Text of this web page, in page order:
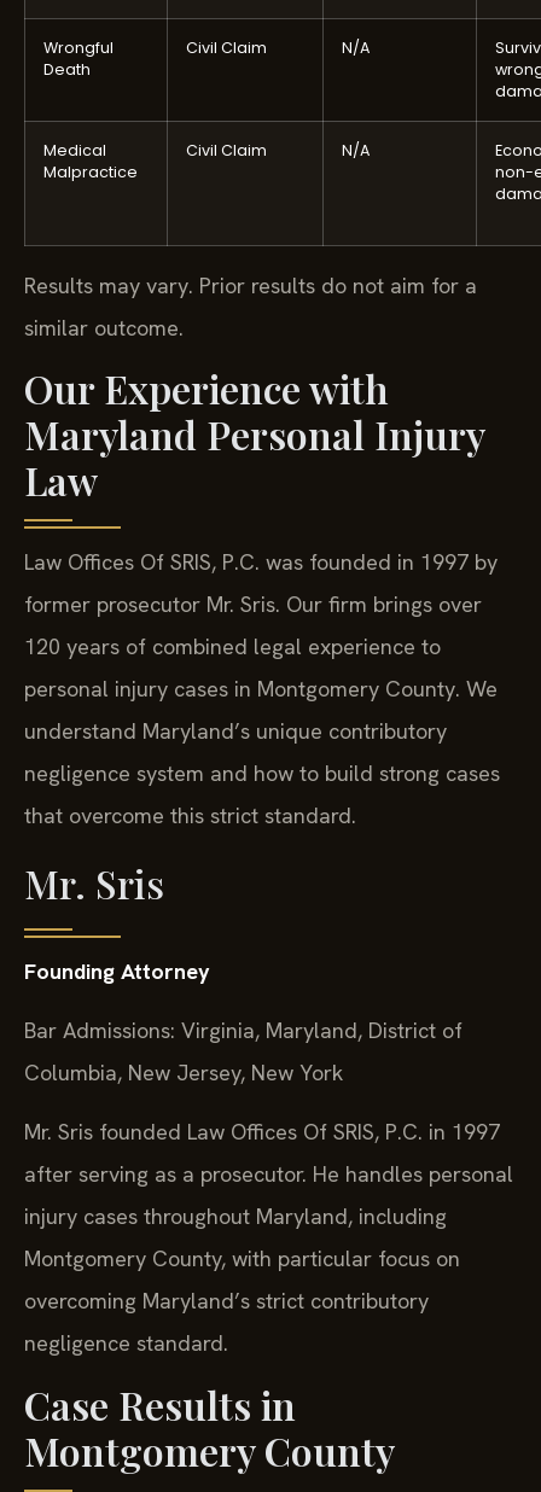
Wrongful
Death
Civil Claim N/A
Medical
Malpractice
Civil Claim N/A
non-
Results may vary. Prior results do not aim for a
similar outcome.
Our Experience with
Maryland Personal Injury
Law
Law Offices Of SRIS, P.C. was founded in 1997 by
former prosecutor Mr. Sris. Our firm brings over
120 years of combined legal experience to
personal injury cases in Montgomery County. We
understand Maryland’s unique contributory
negligence system and how to build strong cases
that overcome this strict standard.
Mr. Sris
Founding Attorney
Bar Admissions: Virginia, Maryland, District of
Columbia, New Jersey, New York
Mr. Sris founded Law Offices Of SRIS, P.C. in 1997
after serving as a prosecutor. He handles personal
injury cases throughout Maryland, including
Montgomery County, with particular focus on
overcoming Maryland’s strict contributory
negligence standard.
Case Results in
Montgomery County